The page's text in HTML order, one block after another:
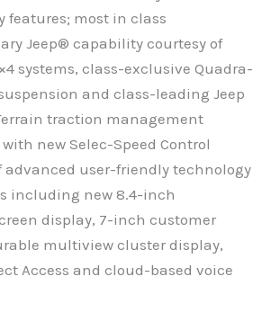
features; most in class
Jeep® capability courtesy of
systems, class-exclusive Quadra-
and class-leading Jeep
traction management
new Selec-Speed Control
advanced user-friendly technology
including new 8.4-inch
display, 7-inch customer
multiview cluster display,
Access and cloud-based voice